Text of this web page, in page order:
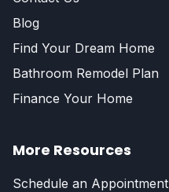
Blog
Find Your Dream Home
Bathroom Remodel Plan
Finance Your Home
More Resources
Schedule an Appointment